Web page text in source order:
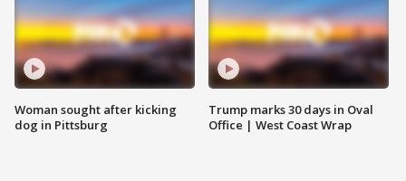
Woman sought after kicking
dog in Pittsburg
Trump marks 30 days in Oval
Office | West Coast Wrap